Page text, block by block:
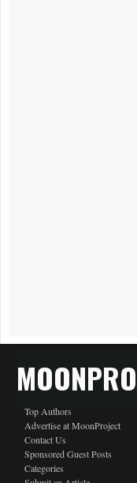
Top Authors
Advertise at MoonProject
Contact Us
Sponsored Guest Posts
Categories